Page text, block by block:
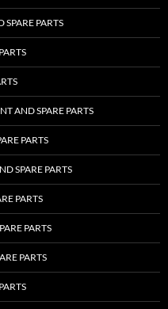
PARTS
AND SPARE PARTS
PARTS
SPARE PARTS
PARTS
PARTS
PARTS